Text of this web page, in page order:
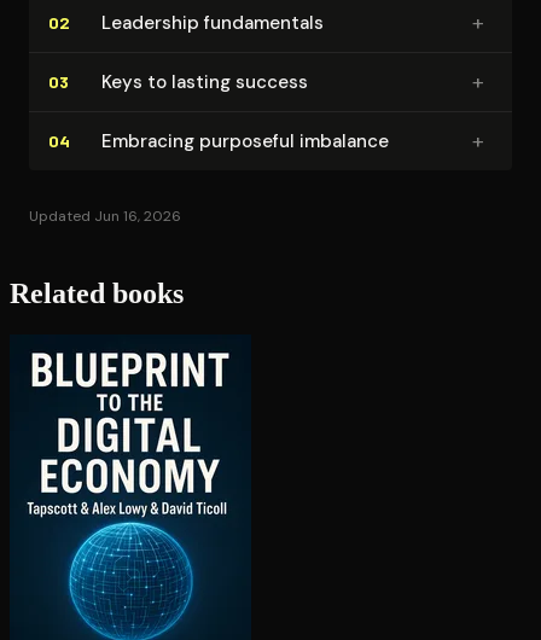
02 Leadership fun­da­men­tals +
03 Keys to lasting success +
04 Embracing purposeful imbalance +
Updated Jun 16, 2026
Related books